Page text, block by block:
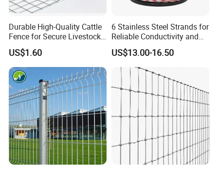
Durable High-Quality Cattle
Fence for Secure Livestock
Enclosure
US$1.60
6 Stainless Steel Strands for
Reliable Conductivity and
Rust Resistance, Portable
Electric Fencing Sheep
Horse Cattle Farm Electric
Fence Polywire
US$13.00-16.50